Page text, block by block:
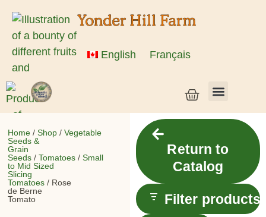
English Français
Home /Shop /Vegetable
Seeds &
Grain
Seeds /Tomatoes /Small
to Mid Sized
Slicing
Tomatoes / Rose
de Berne
Tomato
Return to
Catalog
Filter products